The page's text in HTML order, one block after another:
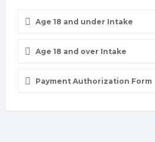
Age 18 and under Intake
Age 18 and over Intake
Payment Authorization Form